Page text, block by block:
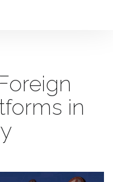
in